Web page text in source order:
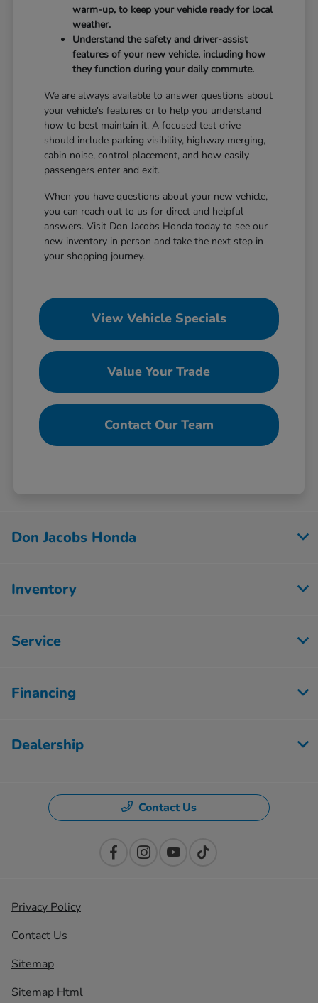
warm-up, to keep your vehicle ready for local
weather.
Understand the safety and driver-assist
features of your new vehicle, including how
they function during your daily commute.
We are always available to answer questions about
your vehicle's features or to help you understand
how to best maintain it. A focused test drive
should include parking visibility, highway merging,
cabin noise, control placement, and how easily
passengers enter and exit.
When you have questions about your new vehicle,
you can reach out to us for direct and helpful
answers. Visit Don Jacobs Honda today to see our
new inventory in person and take the next step in
your shopping journey.
View Vehicle Specials
Value Your Trade
Contact Our Team
Don Jacobs Honda
Inventory
Service
Financing
Dealership
Contact Us
Privacy Policy
Contact Us
Sitemap
Sitemap Html